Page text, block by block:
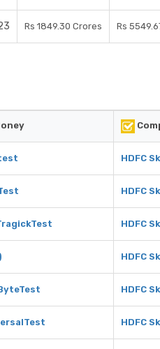
Rs 1849.30 Crores Rs
HDFC
HDFC
HDFC
HDFC
HDFC
HDFC